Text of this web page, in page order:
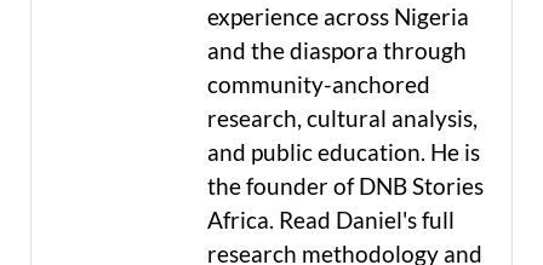
experience across Nigeria
and the diaspora through
community-anchored
research, cultural analysis,
and public education. He is
the founder of DNB Stories
Africa. Read Daniel's full
research methodology and